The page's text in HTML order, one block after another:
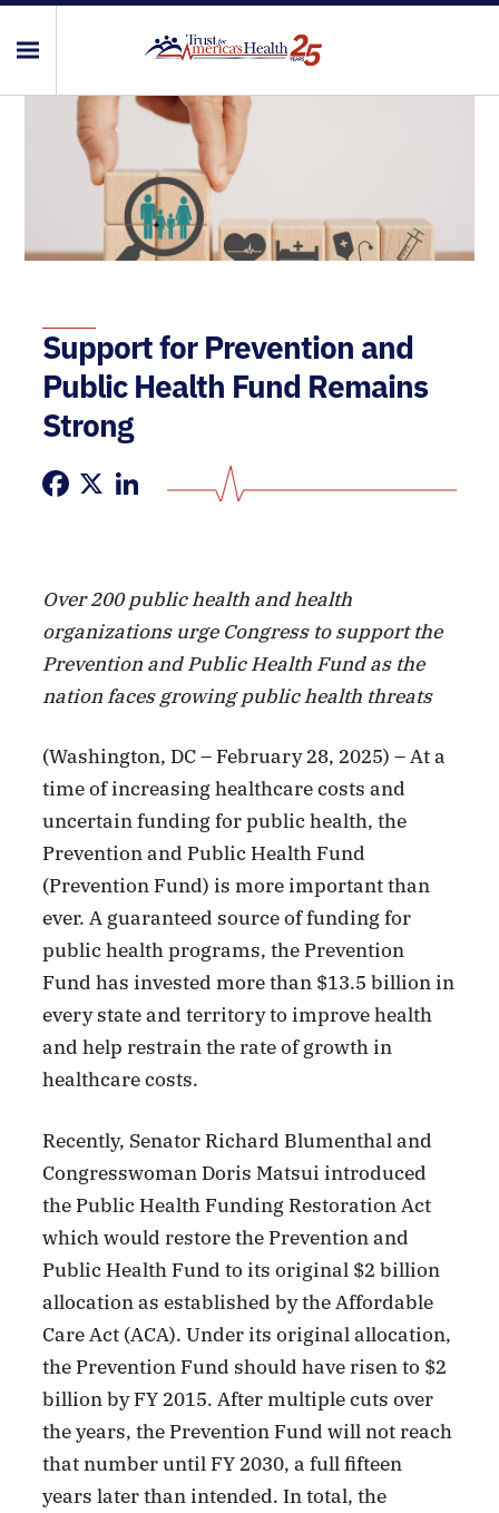
Support for Prevention and
Public Health Fund Remains
Strong
Over 200 public health and health
organizations urge Congress to support the
Prevention and Public Health Fund as the
nation faces growing public health threats
(Washington, DC – February 28, 2025) – At a
time of increasing healthcare costs and
uncertain funding for public health, the
Prevention and Public Health Fund
(Prevention Fund) is more important than
ever. A guaranteed source of funding for
public health programs, the Prevention
Fund has invested more than $13.5 billion in
every state and territory to improve health
and help restrain the rate of growth in
healthcare costs.
Recently, Senator Richard Blumenthal and
Congresswoman Doris Matsui introduced
the Public Health Funding Restoration Act
which would restore the Prevention and
Public Health Fund to its original $2 billion
allocation as established by the Affordable
Care Act (ACA). Under its original allocation,
the Prevention Fund should have risen to $2
billion by FY 2015. After multiple cuts over
the years, the Prevention Fund will not reach
that number until FY 2030, a full fifteen
years later than intended. In total, the